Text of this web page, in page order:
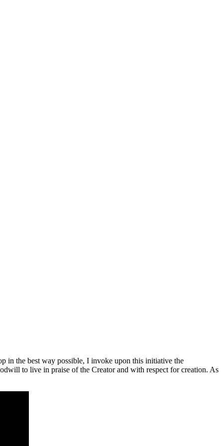
in the best way possible, I invoke upon this initiative the
to live in praise of the Creator and with respect for creation. As